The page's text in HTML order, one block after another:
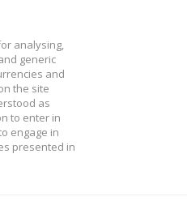
analysing,
generic
and
the site
as
to enter in
engage in
presented in